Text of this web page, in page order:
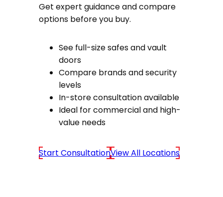
Get expert guidance and compare
options before you buy.
See full-size safes and vault
doors
Compare brands and security
levels
In-store consultation available
Ideal for commercial and high-
value needs
Start ConsultationView All Locations